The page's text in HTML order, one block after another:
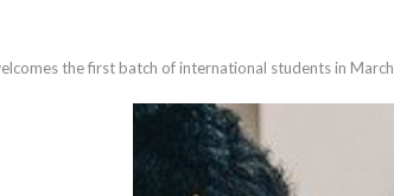
the first batch of international students in March